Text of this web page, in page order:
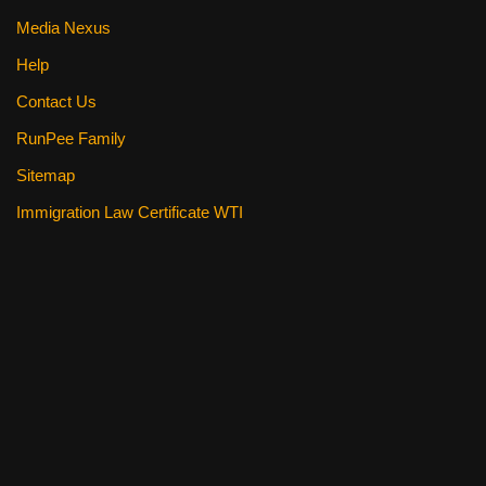
Media Nexus
Help
Contact Us
RunPee Family
Sitemap
Immigration Law Certificate WTI